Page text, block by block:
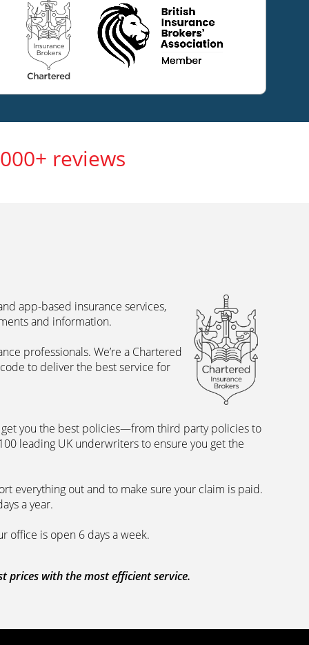
reviews
app-based insurance services,
and information.
professionals. We’re a Chartered
to deliver the best service for
get you the best policies­—from third party policies to
leading UK underwriters to ensure you get the
everything out and to make sure your claim is paid.
a year.
office is open 6 days a week.
prices with the most efficient service.